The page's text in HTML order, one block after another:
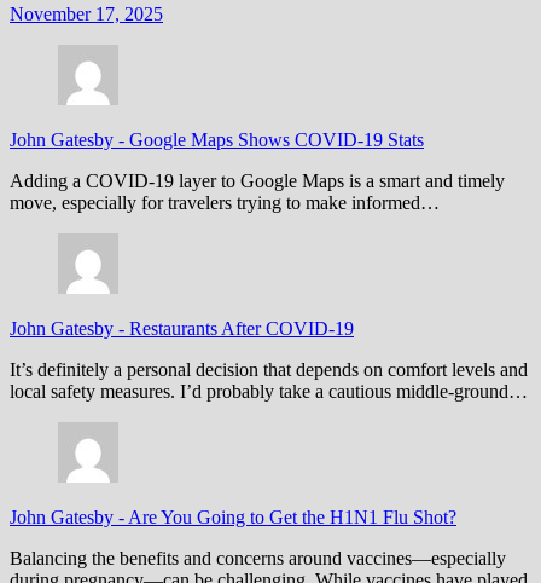
November 17, 2025
John Gatesby - Google Maps Shows COVID-19 Stats
Adding a COVID-19 layer to Google Maps is a smart and timely
move, especially for travelers trying to make informed…
John Gatesby - Restaurants After COVID-19
It’s definitely a personal decision that depends on comfort levels and
local safety measures. I’d probably take a cautious middle-ground…
John Gatesby - Are You Going to Get the H1N1 Flu Shot?
Balancing the benefits and concerns around vaccines—especially